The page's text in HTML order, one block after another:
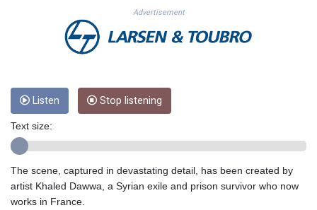
DZD 152.967099
ERN 17.342035
GBP 0.858527
GEL 3.017966
GMD 84.980421
GNF 10123.874202
Advertisement
Listen Stop listening
Text size:
The scene, captured in devastating detail, has been created by
artist Khaled Dawwa, a Syrian exile and prison survivor who now
works in France.